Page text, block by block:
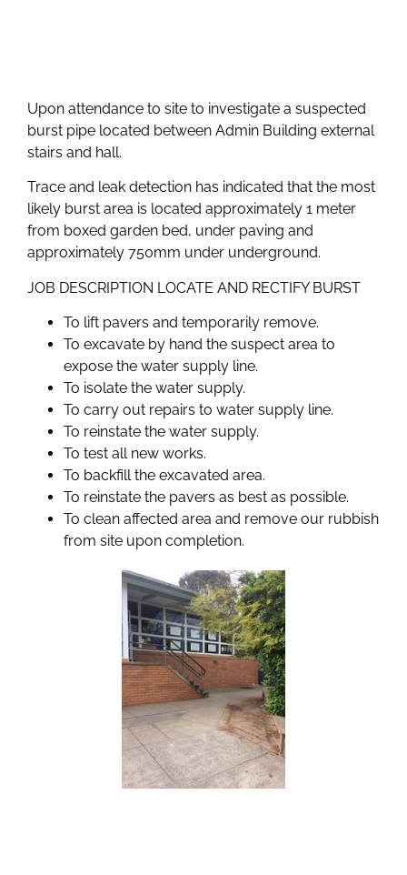
Upon attendance to site to investigate a suspected
burst pipe located between Admin Building external
stairs and hall.
Trace and leak detection has indicated that the most
likely burst area is located approximately 1 meter
from boxed garden bed, under paving and
approximately 750mm under underground.
JOB DESCRIPTION LOCATE AND RECTIFY BURST
To lift pavers and temporarily remove.
To excavate by hand the suspect area to
expose the water supply line.
To isolate the water supply.
To carry out repairs to water supply line.
To reinstate the water supply.
To test all new works.
To backfill the excavated area.
To reinstate the pavers as best as possible.
To clean affected area and remove our rubbish
from site upon completion.